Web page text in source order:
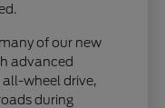
of our new
advanced
wheel drive,
during